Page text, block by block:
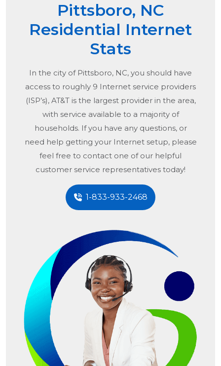
Pittsboro, NC
Residential Internet
Stats
In the city of Pittsboro, NC, you should have
access to roughly 9 Internet service providers
(ISP’s), AT&T is the largest provider in the area,
with service available to a majority of
households. If you have any questions, or
need help getting your Internet setup, please
feel free to contact one of our helpful
customer service representatives today!
1-833-933-2468